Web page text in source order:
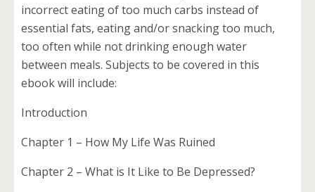
incorrect eating of too much carbs instead of
essential fats, eating and/or snacking too much,
too often while not drinking enough water
between meals. Subjects to be covered in this
ebook will include:
Introduction
Chapter 1 – How My Life Was Ruined
Chapter 2 – What is It Like to Be Depressed?